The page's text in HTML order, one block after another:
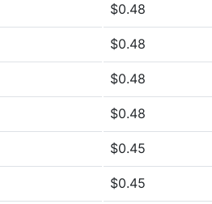
$0.48
$0.48
$0.48
$0.48
$0.45
$0.45